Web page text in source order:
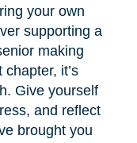
your own
supporting a
making
it’s
Give yourself
and reflect
brought you